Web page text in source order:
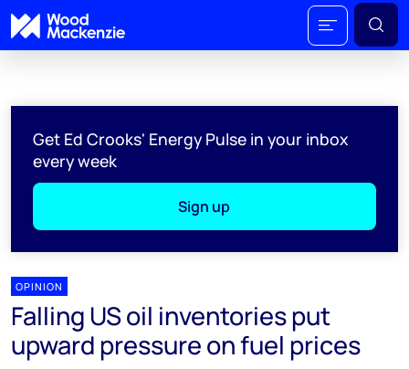
Get Ed Crooks' Energy Pulse in your inbox
every week
Sign up
OPINION
Falling US oil inventories put
upward pressure on fuel prices